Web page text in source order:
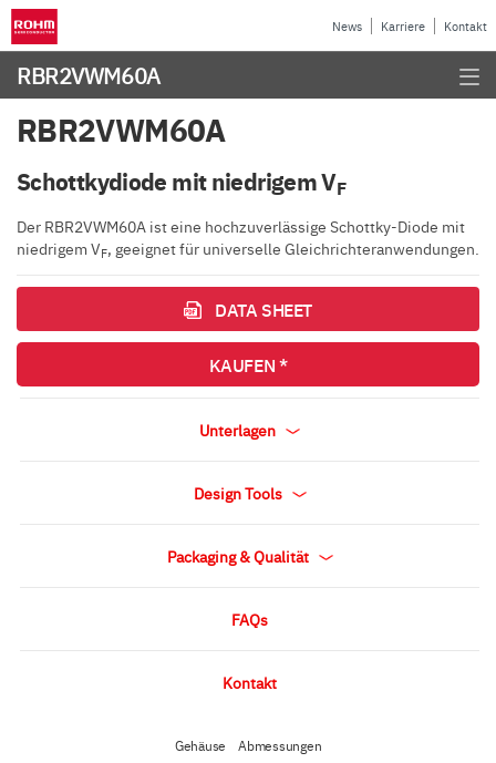
News Karriere Kontakt
RBR2VWM60A
Gehäuse Abmessungen
RBR2VWM60A
Schottkydiode mit niedrigem VF
Der RBR2VWM60A ist eine hochzuverlässige Schottky-Diode mit
niedrigem VF, geeignet für universelle Gleichrichteranwendungen.
DATA SHEET
KAUFEN *
Unterlagen
Design Tools
Packaging & Qualität
FAQs
Kontakt